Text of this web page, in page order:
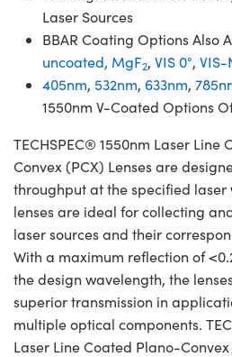
Laser Sources
BBAR Coating Options Also
uncoated, MgF2, VIS 0°, VIS-
405nm, 532nm, 633nm,
1550nm V-Coated Options
TECHSPEC® 1550nm Laser Line
Convex (PCX) Lenses are
throughput at the specified laser
lenses are ideal for collecting
laser sources and their
With a maximum reflection of
the design wavelength, the
superior transmission in
multiple optical components.
Laser Line Coated Plano-